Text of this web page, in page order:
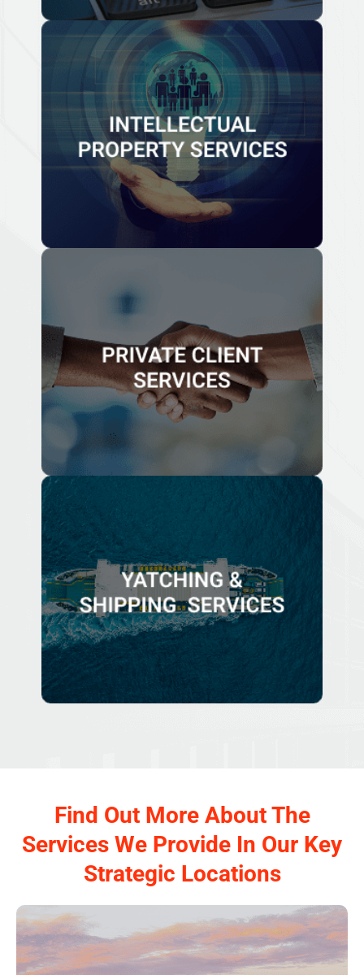
INTELLECTUAL PROPERTY
SERVICES
At Papilio, we assist our clients in protecting the value
and use of their intellectual property through
registration and the set up of tax efficient structures to
monetize their intellectual property.
Know More
PRIVATE CLIENT SERVICES
We work with the client or their advisors to define the
clients or families personal, business, or philanthropic
objectives and work with them.
Know More
YATCHING & SHIPPING SERVICES
We are able to assist with services offerings including
legal, corporate, compliance and business
administration related to yacht ownership and
commercial shipping business services.
Know More
Find Out More About The
Services We Provide In Our Key
Strategic Locations
Papilio Services in Malta